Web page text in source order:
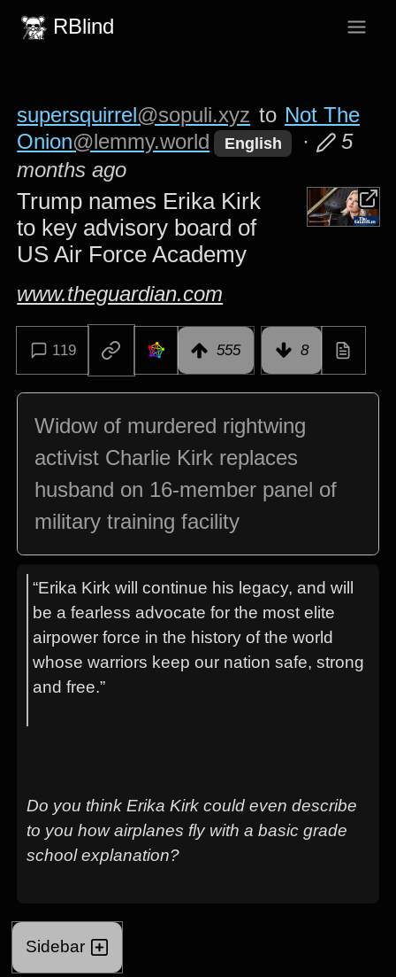
RBlind
supersquirrel@sopuli.xyz to Not The
Onion@lemmy.world English ·
5
months ago
Trump names Erika Kirk
to key advisory board of
US Air Force Academy
www.theguardian.com
119 555 8
Widow of murdered rightwing
activist Charlie Kirk replaces
husband on 16-member panel of
military training facility
“Erika Kirk will continue his legacy, and will
be a fearless advocate for the most elite
airpower force in the history of the world
whose warriors keep our nation safe, strong
and free.”
Do you think Erika Kirk could even describe
to you how airplanes fly with a basic grade
school explanation?
Sidebar